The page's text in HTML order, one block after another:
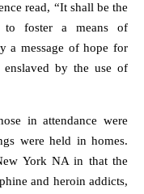
read, “It shall be the
to foster a means of
a message of hope for
by the use of
in attendance were
were held in homes.
York NA in that the
and heroin addicts,